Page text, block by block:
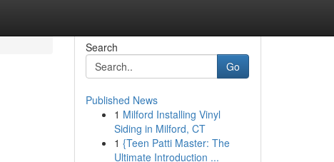
Search
Go
Published News
1 Milford Installing Vinyl
Siding in Milford, CT
1 {Teen Patti Master: The
Ultimate Introduction ...